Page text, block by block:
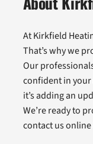
At Kirkfield
That’s why we
Our
confident in your
it’s adding an
We’re ready to
contact us